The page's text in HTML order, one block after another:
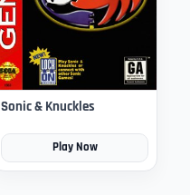
Sonic & Knuckles
Play Now